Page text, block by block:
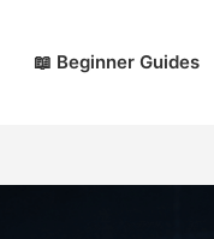
📖 Beginner Guides